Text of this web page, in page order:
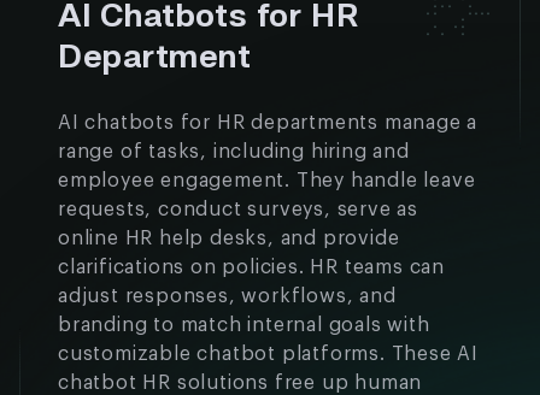
AI Chatbots for HR
Department
AI chatbots for HR departments manage a
range of tasks, including hiring and
employee engagement. They handle leave
requests, conduct surveys, serve as
online HR help desks, and provide
clarifications on policies. HR teams can
adjust responses, workflows, and
branding to match internal goals with
customizable chatbot platforms. These AI
chatbot HR solutions free up human